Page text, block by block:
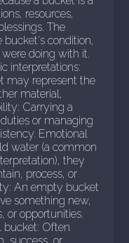
resources,
The
bucket's condition,
doing with it.
interpretations:
may represent the
material,
Carrying a
or managing
Emotional
water (a common
they
process, or
An empty bucket
something new,
or opportunities.
bucket: Often